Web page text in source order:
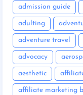
admission guide
adulting
adventure travel
advocacy
aesthetic
affiliate marketing